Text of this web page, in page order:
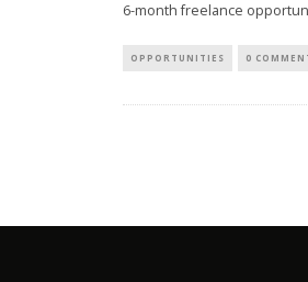
6-month freelance
OPPORTUNITIES 0